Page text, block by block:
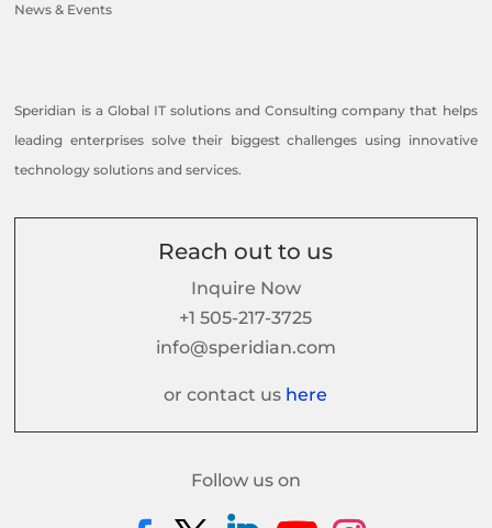
News & Events
Speridian is a Global IT solutions and Consulting company that helps
leading enterprises solve their biggest challenges using innovative
technology solutions and services.
Reach out to us
Inquire Now
+1 505-217-3725
info@speridian.com
or contact us here
Follow us on